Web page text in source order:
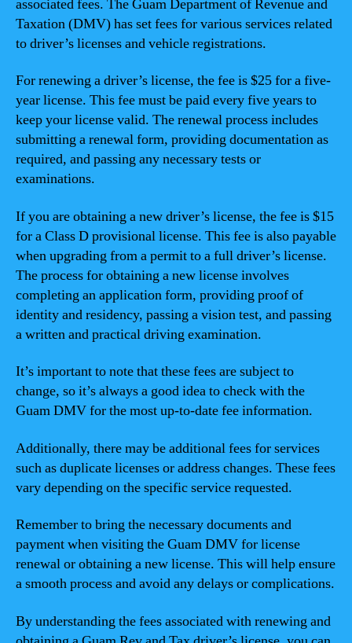
associated fees. The Guam Department of Revenue and
Taxation (DMV) has set fees for various services related
to driver’s licenses and vehicle registrations.
For renewing a driver’s license, the fee is $25 for a five-
year license. This fee must be paid every five years to
keep your license valid. The renewal process includes
submitting a renewal form, providing documentation as
required, and passing any necessary tests or
examinations.
If you are obtaining a new driver’s license, the fee is $15
for a Class D provisional license. This fee is also payable
when upgrading from a permit to a full driver’s license.
The process for obtaining a new license involves
completing an application form, providing proof of
identity and residency, passing a vision test, and passing
a written and practical driving examination.
It’s important to note that these fees are subject to
change, so it’s always a good idea to check with the
Guam DMV for the most up-to-date fee information.
Additionally, there may be additional fees for services
such as duplicate licenses or address changes. These fees
vary depending on the specific service requested.
Remember to bring the necessary documents and
payment when visiting the Guam DMV for license
renewal or obtaining a new license. This will help ensure
a smooth process and avoid any delays or complications.
By understanding the fees associated with renewing and